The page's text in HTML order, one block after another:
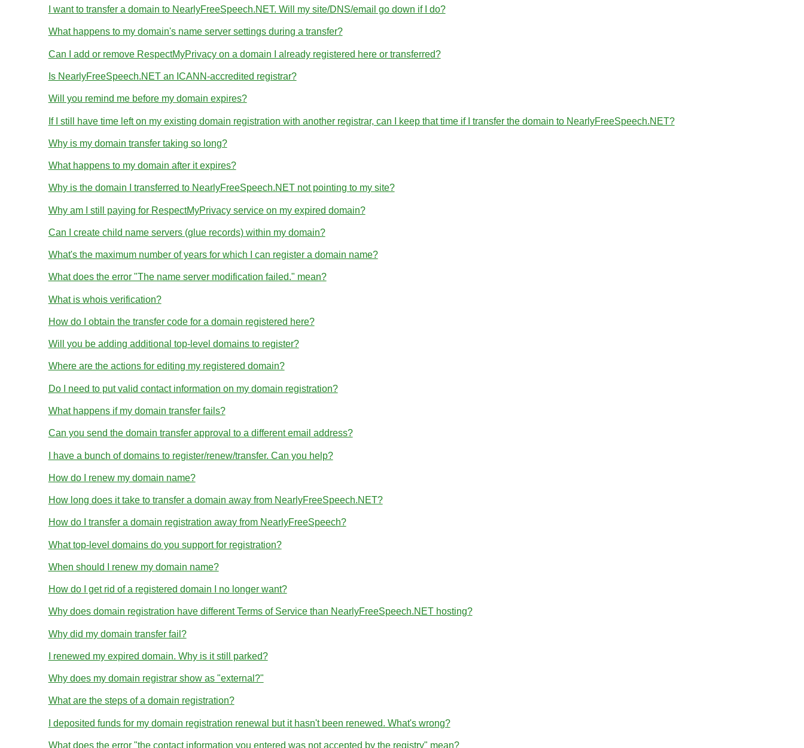
I want to transfer a domain to NearlyFreeSpeech.NET. Will my site/DNS/email go down if I do?
What happens to my domain's name server settings during a transfer?
Can I add or remove RespectMyPrivacy on a domain I already registered here or transferred?
Is NearlyFreeSpeech.NET an ICANN-accredited registrar?
Will you remind me before my domain expires?
If I still have time left on my existing domain registration with another registrar, can I keep that time if I transfer the domain to NearlyFreeSpeech.NET?
Why is my domain transfer taking so long?
What happens to my domain after it expires?
Why is the domain I transferred to NearlyFreeSpeech.NET not pointing to my site?
Why am I still paying for RespectMyPrivacy service on my expired domain?
Can I create child name servers (glue records) within my domain?
What's the maximum number of years for which I can register a domain name?
What does the error "The name server modification failed." mean?
What is whois verification?
How do I obtain the transfer code for a domain registered here?
Will you be adding additional top-level domains to register?
Where are the actions for editing my registered domain?
Do I need to put valid contact information on my domain registration?
What happens if my domain transfer fails?
Can you send the domain transfer approval to a different email address?
I have a bunch of domains to register/renew/transfer. Can you help?
How do I renew my domain name?
How long does it take to transfer a domain away from NearlyFreeSpeech.NET?
How do I transfer a domain registration away from NearlyFreeSpeech?
What top-level domains do you support for registration?
When should I renew my domain name?
How do I get rid of a registered domain I no longer want?
Why does domain registration have different Terms of Service than NearlyFreeSpeech.NET hosting?
Why did my domain transfer fail?
I renewed my expired domain. Why is it still parked?
Why does my domain registrar show as "external?"
What are the steps of a domain registration?
I deposited funds for my domain registration renewal but it hasn't been renewed. What's wrong?
What does the error "the contact information you entered was not accepted by the registry" mean?